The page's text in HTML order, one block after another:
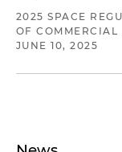
2025 SPACE
OF COMMERCIAL
JUNE 10, 2025